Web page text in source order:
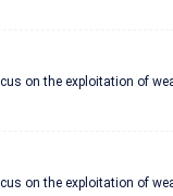
on the exploitation of
on the exploitation of